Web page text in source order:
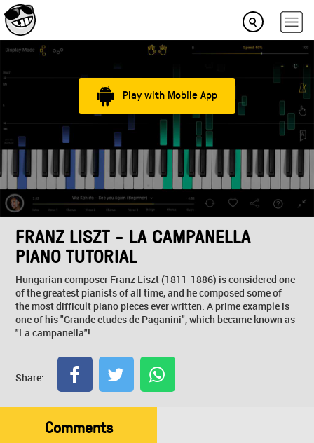
Play with Mobile App
FRANZ LISZT - LA CAMPANELLA
PIANO TUTORIAL
Hungarian composer Franz Liszt (1811-1886) is considered one
of the greatest pianists of all time, and he composed some of
the most difficult piano pieces ever written. A prime example is
one of his "Grande etudes de Paganini", which became known as
"La campanella"!
Share:
Comments